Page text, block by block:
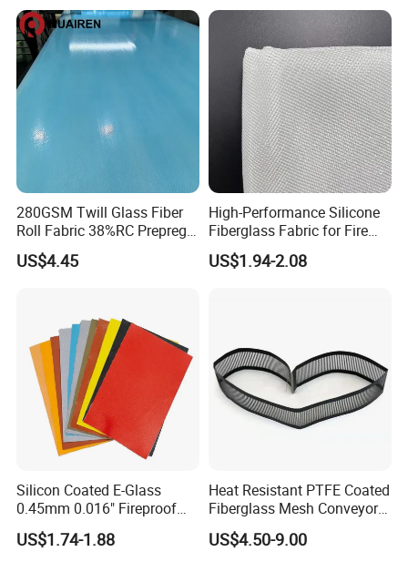
280GSM Twill Glass Fiber
Roll Fabric 38%RC Prepreg
for Sporting Goods
US$4.45
High-Performance Silicone
Fiberglass Fabric for Fire
Safety Applications
US$1.94-2.08
Silicon Coated E-Glass
0.45mm 0.016" Fireproof
Cloth Glass Fiber Fabric
US$1.74-1.88
Heat Resistant PTFE Coated
Fiberglass Mesh Conveyor
Belt for Industrial
US$4.50-9.00